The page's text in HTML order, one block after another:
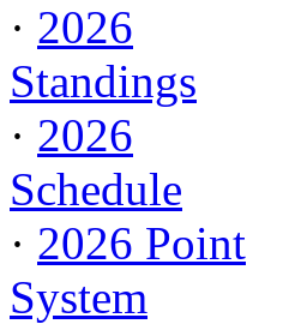
· 2026
Standings
· 2026
Schedule
· 2026 Point
System